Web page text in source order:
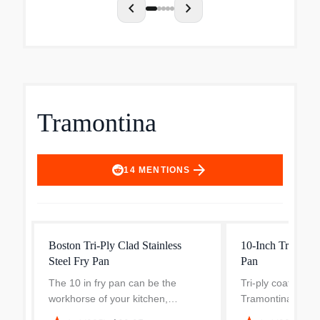
chevron_left chevron_right
Tramontina
14 MENTIONS arrow_forward
Boston Tri-Ply Clad Stainless
Steel Fry Pan
The 10 in fry pan can be the
workhorse of your kitchen,
whether you're a home cook or a
10-Inch Tri-Ply
Pan
Tri-ply coating
Tramontina
Fry Pan to help